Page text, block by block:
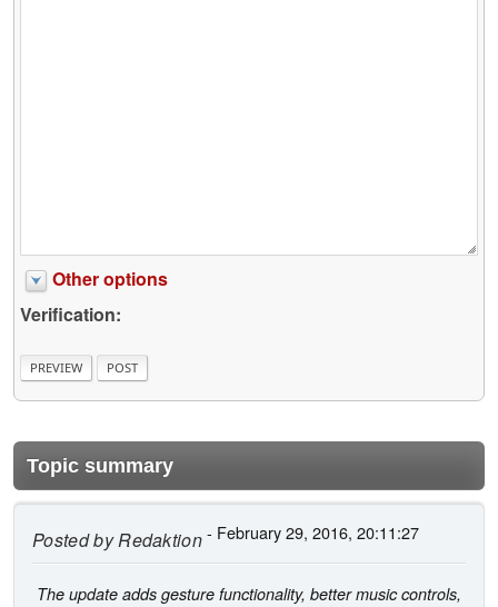
Other options
Verification:
Topic summary
Posted byRedaktion- February 29, 2016, 20:11:27
The update adds gesture functionality, better music controls,